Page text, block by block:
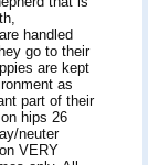
handled
go to their
are kept
as
part of their
hips 26
neuter
VERY